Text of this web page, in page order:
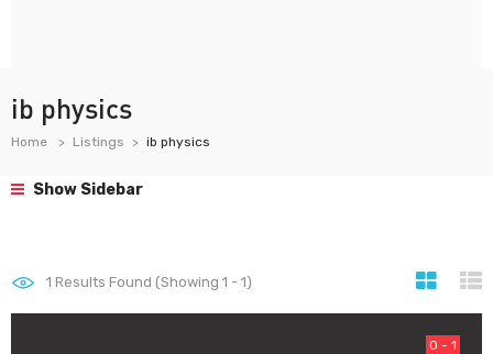
ib physics
Home Listings ib physics
Show Sidebar
1 Results Found (Showing 1 - 1)
0 - 1